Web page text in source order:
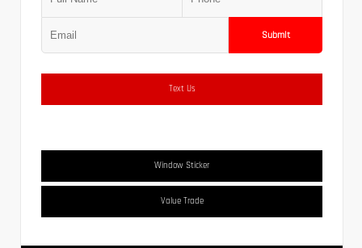
Submit
Text Us
Window Sticker
Value Trade